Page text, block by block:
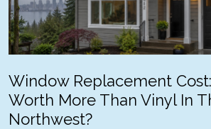
Window Replacement
Worth More Than Vinyl In
Northwest?